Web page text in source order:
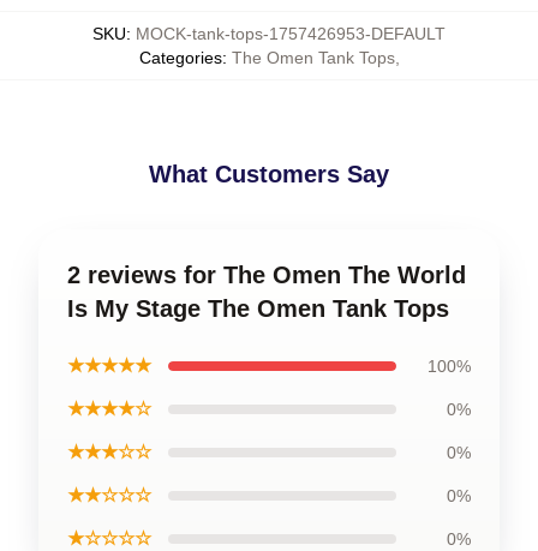
SKU: MOCK-tank-tops-1757426953-DEFAULT
Categories: The Omen Tank Tops,
What Customers Say
2 reviews for The Omen The World
Is My Stage The Omen Tank Tops
★★★★★ 100%
★★★★☆ 0%
★★★☆☆ 0%
★★☆☆☆ 0%
★☆☆☆☆ 0%